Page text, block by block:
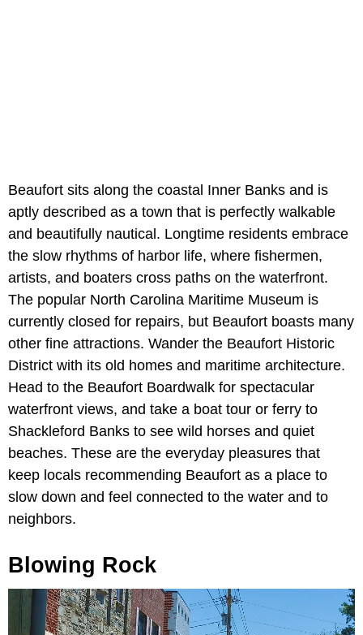
Beaufort sits along the coastal Inner Banks and is
aptly described as a town that is perfectly walkable
and beautifully nautical. Longtime residents embrace
the slow rhythms of harbor life, where fishermen,
artists, and boaters cross paths on the waterfront.
The popular North Carolina Maritime Museum is
currently closed for repairs, but Beaufort boasts many
other fine attractions. Wander the Beaufort Historic
District with its old homes and maritime architecture.
Head to the Beaufort Boardwalk for spectacular
waterfront views, and take a boat tour or ferry to
Shackleford Banks to see wild horses and quiet
beaches. These are the everyday pleasures that
keep locals recommending Beaufort as a place to
slow down and feel connected to the water and to
neighbors.
Blowing Rock